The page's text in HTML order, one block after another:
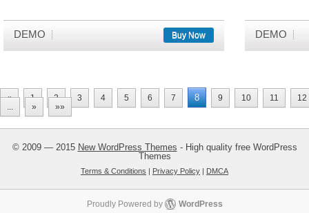
DEMO Buy Now DEMO
« 1 2 3 4 5 6 7 8 9 10 11
12
...
» »»
© 2009 — 2015 New WordPress Themes - High quality free WordPress
Themes
Terms & Conditions | Privacy Policy | DMCA
Proudly Powered by WordPress